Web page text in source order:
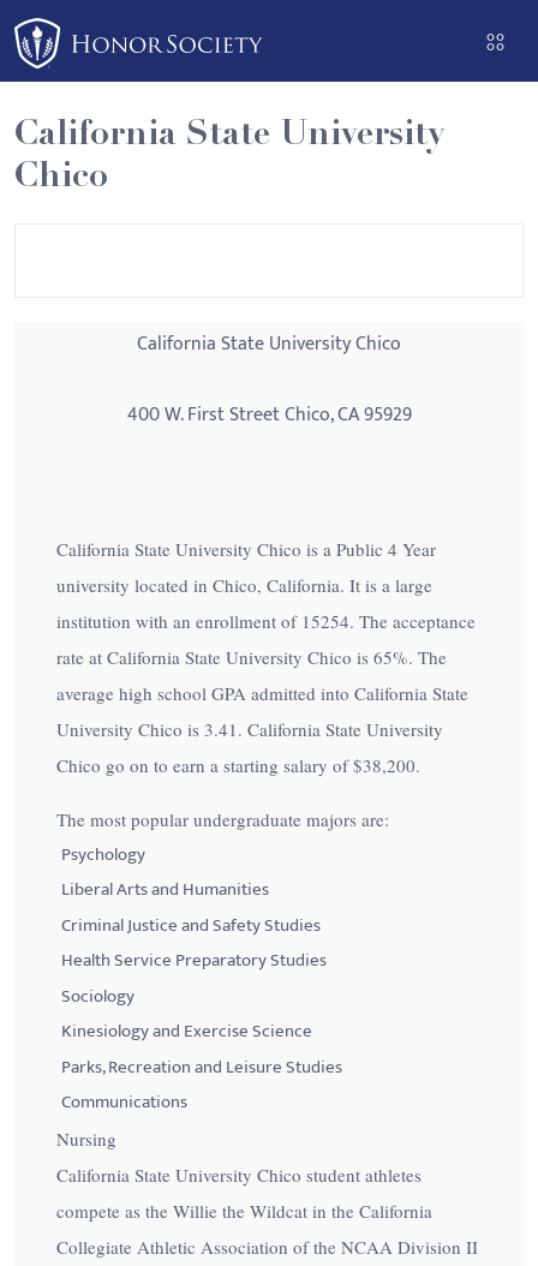
Please
note:
This
website
includes
an
California State University
Chico
California State University Chico
400 W. First Street Chico, CA 95929
California State University Chico is a Public 4 Year
university located in Chico, California. It is a large
institution with an enrollment of 15254. The acceptance
rate at California State University Chico is 65%. The
average high school GPA admitted into California State
University Chico is 3.41. California State University
Chico go on to earn a starting salary of$38,200.
The most popular undergraduate majors are:
Psychology
Liberal Arts and Humanities
Criminal Justice and Safety Studies
Health Service Preparatory Studies
Sociology
Kinesiology and Exercise Science
Parks, Recreation and Leisure Studies
Communications
Nursing
California State University Chico student athletes
compete as the Willie the Wildcat in the California
Collegiate Athletic Association of the NCAA Division II